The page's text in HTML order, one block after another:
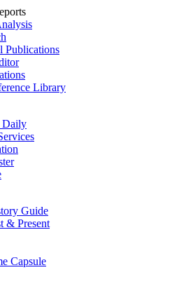
Publications
Library
Daily
Guide
& Present
Capsule